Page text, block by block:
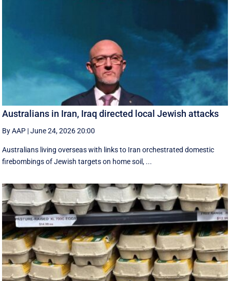
Australians in Iran, Iraq directed local Jewish attacks
By AAP |June 24, 2026 20:00
Australians living overseas with links to Iran orchestrated domestic
firebombings of Jewish targets on home soil, ...